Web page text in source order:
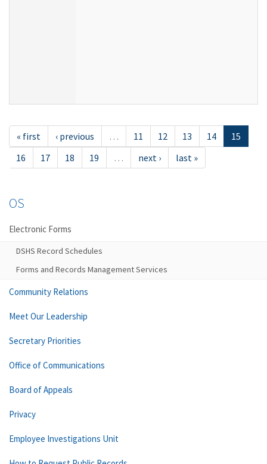
« first ‹ previous … 11 12 13 14
15
16
17 18 19 … next › last »
OS
Electronic Forms
DSHS Record Schedules
Forms and Records Management Services
Community Relations
Meet Our Leadership
Secretary Priorities
Office of Communications
Board of Appeals
Privacy
Employee Investigations Unit